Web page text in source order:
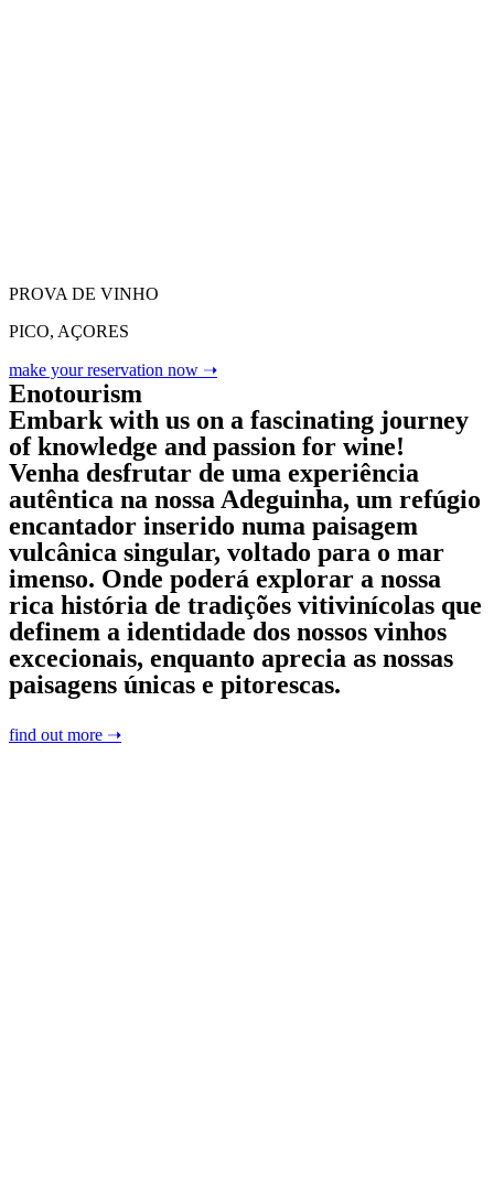
PROVA DE VINHO
PICO, AÇORES
make your reservation now ➝
Enotourism
Embark with us on a fascinating journey
of knowledge and passion for wine!
Venha desfrutar de uma experiência
autêntica na nossa Adeguinha, um refúgio
encantador inserido numa paisagem
vulcânica singular, voltado para o mar
imenso. Onde poderá explorar a nossa
rica história de tradições vitivinícolas que
definem a identidade dos nossos vinhos
excecionais, enquanto aprecia as nossas
paisagens únicas e pitorescas.
find out more ➝